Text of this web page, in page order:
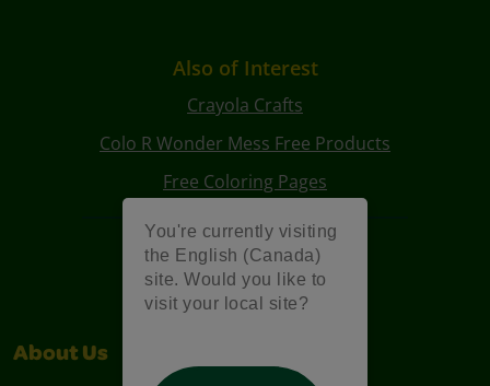
You're currently visiting
the English (Canada)
site. Would you like to
visit your local site?
Also of Interest
Crayola Crafts
Colo R Wonder Mess Free Products
Free Coloring Pages
About Us